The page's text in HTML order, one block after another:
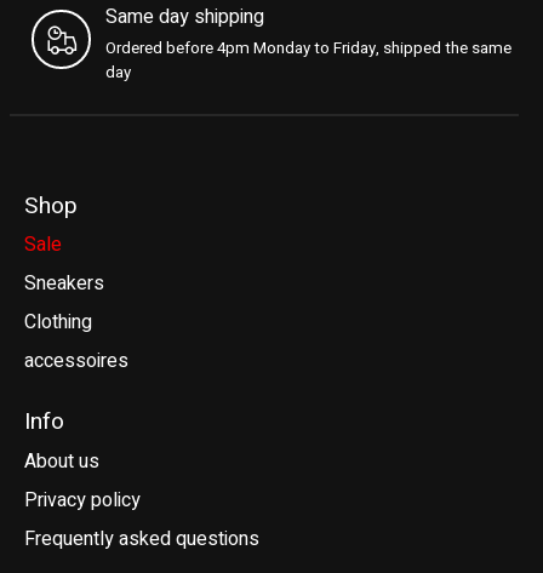
Same day shipping
Ordered before 4pm Monday to Friday, shipped the same
day
Shop
Sale
Sneakers
Clothing
accessoires
Info
About us
Privacy policy
Frequently asked questions